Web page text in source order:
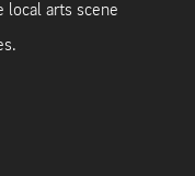
local arts scene